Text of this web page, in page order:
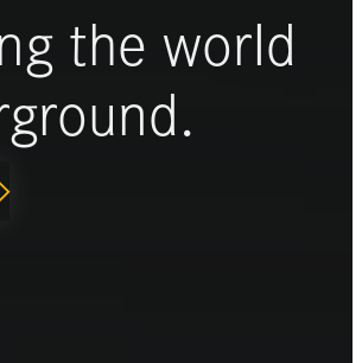
the world
ARROW_FORWARD_IOS